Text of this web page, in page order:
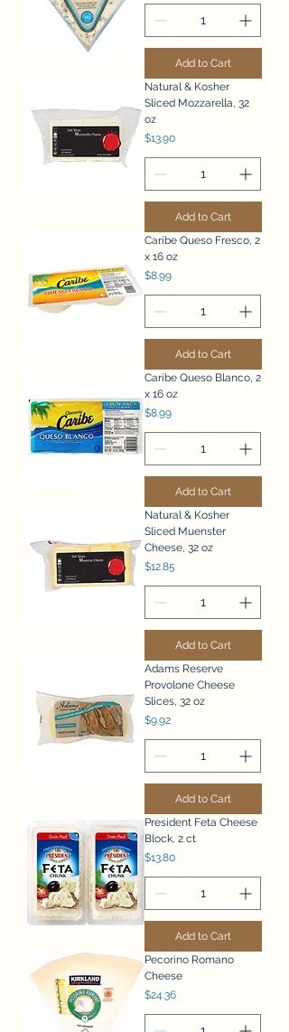
Add to Cart
Natural & Kosher
Sliced Mozzarella, 32
oz
Price
$13.90
Add to Cart
Caribe Queso Fresco, 2
x 16 oz
Price
$8.99
Add to Cart
Caribe Queso Blanco, 2
x 16 oz
Price
$8.99
Add to Cart
Natural & Kosher
Sliced Muenster
Cheese, 32 oz
Price
$12.85
Add to Cart
Adams Reserve
Provolone Cheese
Slices, 32 oz
Price
$9.92
Add to Cart
President Feta Cheese
Block, 2 ct
Price
$13.80
Add to Cart
Pecorino Romano
Cheese
Price
$24.36